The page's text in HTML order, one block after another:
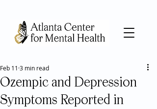
Ozempic and Depression
Symptoms Reported in
Feb 11 3 min read